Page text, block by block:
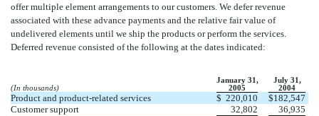
offer multiple element arrangements to our customers. We defer revenue
associated with these advance payments and the relative fair value of
undelivered elements until we ship the products or perform the services.
Deferred revenue consisted of the following at the dates indicated:
January 31,
July 31,
(In thousands)
2005 2004
Product and product-related services $ 220,010 $182,547
Customer support
32,802
36,935